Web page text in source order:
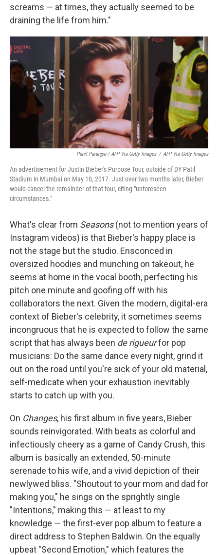
screams — at times, they actually seemed to be
draining the life from him."
Punit Paranjpe / AFP Via Getty Images / AFP Via Getty Images
An advertisement for Justin Bieber's Purpose Tour, outside of DY Patil
Stadium in Mumbai on May 10, 2017. Just over two months later, Bieber
would cancel the remainder of that tour, citing "unforeseen
circumstances."
What's clear from Seasons(not to mention years of
Instagram videos) is that Bieber's happy place is
not the stage but the studio. Ensconced in
oversized hoodies and munching on takeout, he
seems at home in the vocal booth, perfecting his
pitch one minute and goofing off with his
collaborators the next. Given the modern, digital-era
context of Bieber's celebrity, it sometimes seems
incongruous that he is expected to follow the same
script that has always been de rigueurfor pop
musicians: Do the same dance every night, grind it
out on the road until you're sick of your old material,
self-medicate when your exhaustion inevitably
starts to catch up with you.
On Changes, his first album in five years, Bieber
sounds reinvigorated. With beats as colorful and
infectiously cheery as a game of Candy Crush, this
album is basically an extended, 50-minute
serenade to his wife, and a vivid depiction of their
newlywed bliss. "Shoutout to your mom and dad for
making you," he sings on the sprightly single
"Intentions," making this — at least to my
knowledge — the first-ever pop album to feature a
direct address to Stephen Baldwin. On the equally
upbeat "Second Emotion," which features the